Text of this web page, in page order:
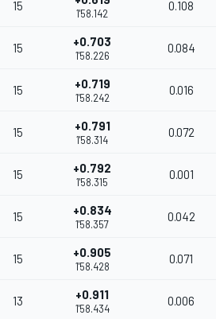
15
1'58.142
0.108
15 +0.703
1'58.226
0.084
15 +0.719
1'58.242
0.016
15 +0.791
1'58.314
0.072
15 +0.792
1'58.315
0.001
15 +0.834
1'58.357
0.042
15 +0.905
1'58.428
0.071
13 +0.911
1'58.434
0.006